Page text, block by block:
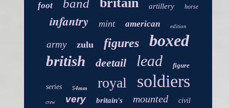
foot band artillery horse
infantry mint american edition
army zulu figures boxed
british deetail lead figure
series 54mm royal soldiers
crew very britain's mounted civil